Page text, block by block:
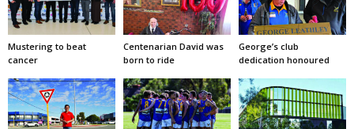
Mustering to beat
cancer
Centenarian David was
born to ride
George’s club
dedication honoured